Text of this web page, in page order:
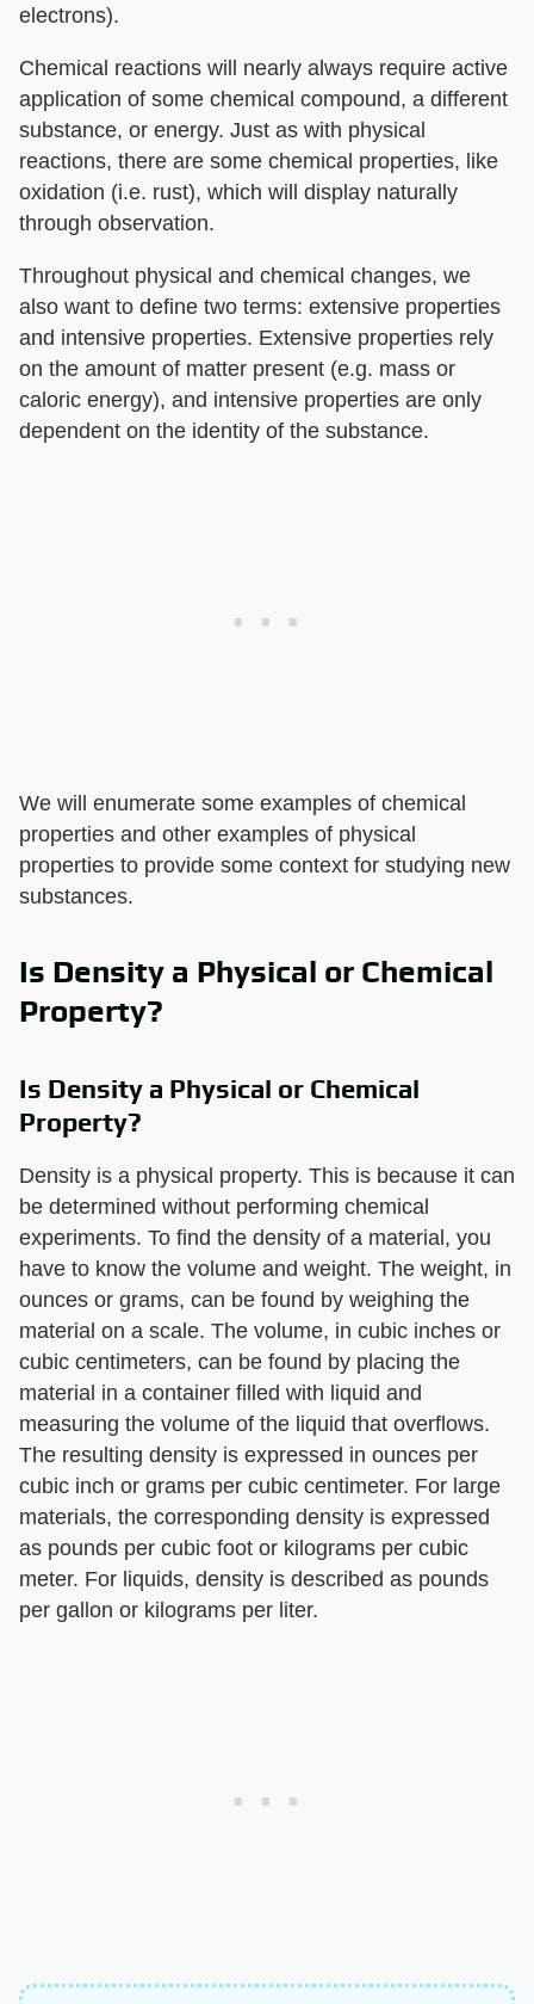
electrons).
Chemical reactions will nearly always require active
application of some chemical compound, a different
substance, or energy. Just as with physical
reactions, there are some chemical properties, like
oxidation (i.e. rust), which will display naturally
through observation.
Throughout physical and chemical changes, we
also want to define two terms: extensive properties
and intensive properties. Extensive properties rely
on the amount of matter present (e.g. mass or
caloric energy), and intensive properties are only
dependent on the identity of the substance.
We will enumerate some examples of chemical
properties and other examples of physical
properties to provide some context for studying new
substances.
Is Density a Physical or Chemical
Property?
Is Density a Physical or Chemical
Property?
Density is a physical property. This is because it can
be determined without performing chemical
experiments. To find the density of a material, you
have to know the volume and weight. The weight, in
ounces or grams, can be found by weighing the
material on a scale. The volume, in cubic inches or
cubic centimeters, can be found by placing the
material in a container filled with liquid and
measuring the volume of the liquid that overflows.
The resulting density is expressed in ounces per
cubic inch or grams per cubic centimeter. For large
materials, the corresponding density is expressed
as pounds per cubic foot or kilograms per cubic
meter. For liquids, density is described as pounds
per gallon or kilograms per liter.